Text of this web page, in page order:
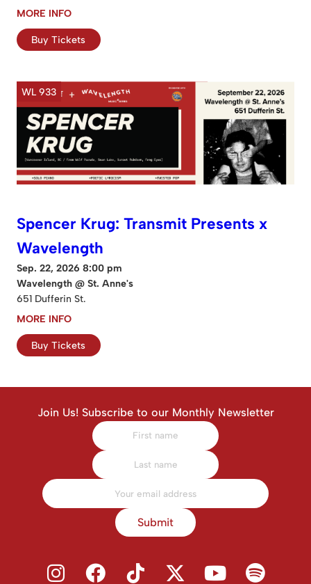
MORE INFO
Buy Tickets
WL 933
Spencer Krug: Transmit Presents x
Wavelength
Sep. 22, 2026 8:00 pm
Wavelength @ St. Anne's
651 Dufferin St.
MORE INFO
Buy Tickets
Join Us! Subscribe to our Monthly Newsletter
Submit